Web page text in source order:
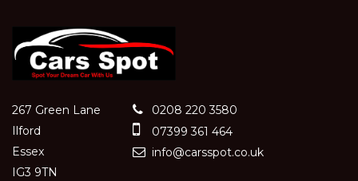
267 Green Lane
Ilford
Essex
IG3 9TN
0208 220 3580
07399 361 464
info@carsspot.co.uk